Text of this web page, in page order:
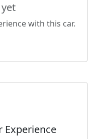
with this car.
Experience